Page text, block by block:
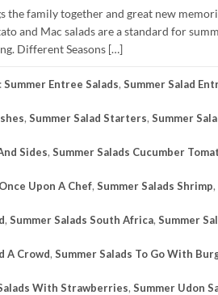
the family together and great new
and Mac salads are a standard for
Different Seasons […]
Summer Entree Salads, Summer Salad
, Summer Salad Starters, Summer
Sides, Summer Salads Cucumber
Upon A Chef, Summer Salads Shrimp,
, Summer Salads South Africa, Summer
A Crowd, Summer Salads To Go With
With Strawberries, Summer Udon